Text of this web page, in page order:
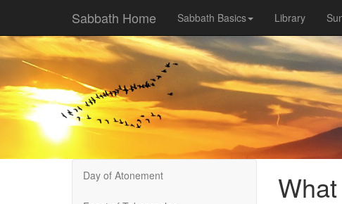
Sabbath Home Sabbath Basics Library
Day of Atonement